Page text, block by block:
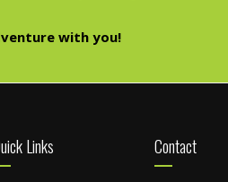
with you!
Links Contact